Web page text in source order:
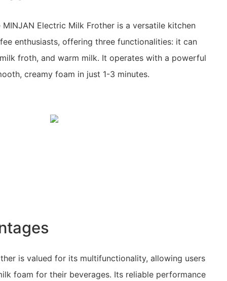
Electric Milk Frother is a versatile kitchen
enthusiasts, offering three functionalities: it can
froth, and warm milk. It operates with a powerful
creamy foam in just 1-3 minutes.
is valued for its multifunctionality, allowing users
foam for their beverages. Its reliable performance